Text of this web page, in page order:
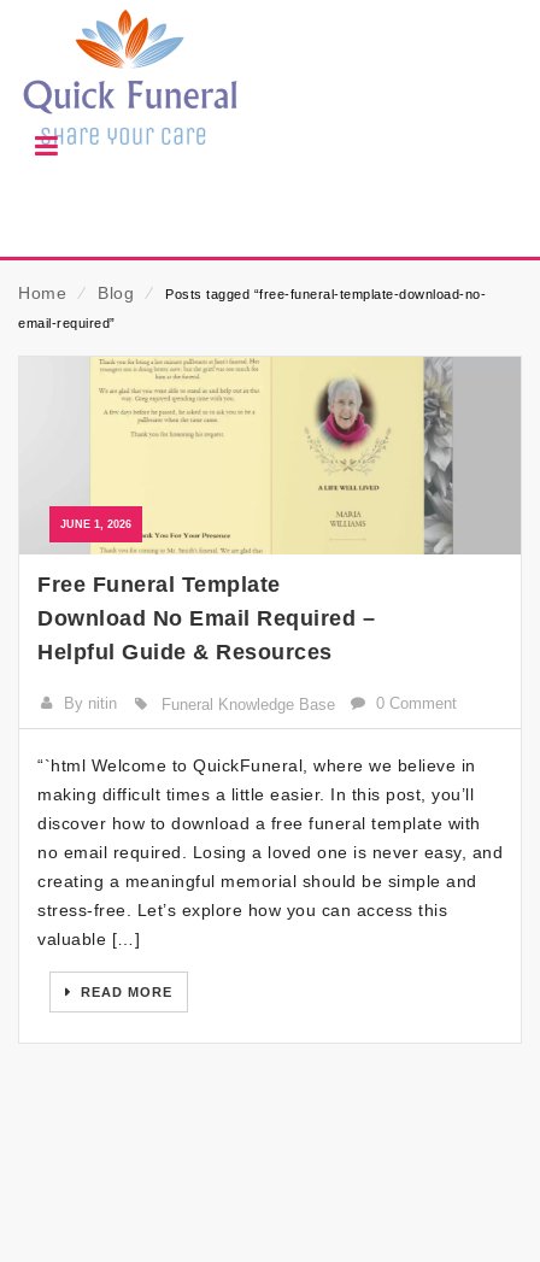
Home ⁄ Blog ⁄
Posts tagged “free-funeral-template-download-no-
email-required”
JUNE 1, 2026
Free Funeral Template
Download No Email Required –
Helpful Guide & Resources
By nitin Funeral Knowledge Base 0 Comment
“`html Welcome to QuickFuneral, where we believe in
making difficult times a little easier. In this post, you’ll
discover how to download a free funeral template with
no email required. Losing a loved one is never easy, and
creating a meaningful memorial should be simple and
stress-free. Let’s explore how you can access this
valuable […]
READ MORE